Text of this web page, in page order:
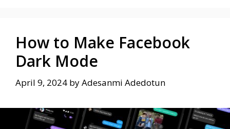
How to Make Facebook
Dark Mode
April 9, 2024 byAdesanmi Adedotun